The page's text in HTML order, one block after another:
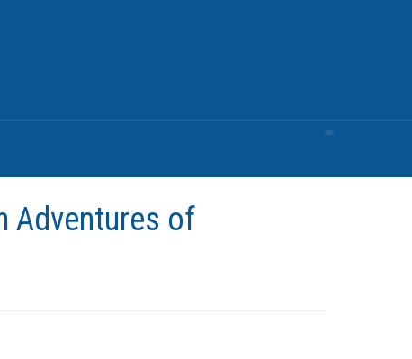
Adventures of